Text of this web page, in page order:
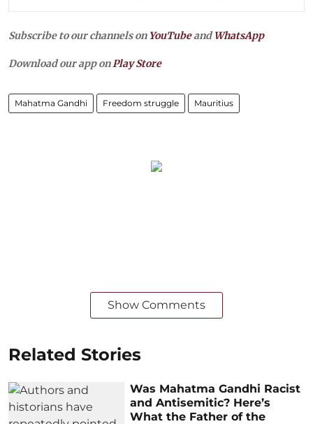
Subscribe to our channels on YouTubeandWhatsApp
Download our app onPlay Store
Mahatma Gandhi Freedom struggle Mauritius
Show Comments
Related Stories
Was Mahatma Gandhi Racist
and Antisemitic? Here’s
What the Father of the